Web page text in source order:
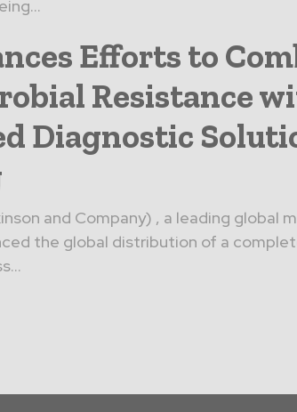
Efforts to
Resistance
Diagnostic
and Company) , a leading global
the global distribution of a